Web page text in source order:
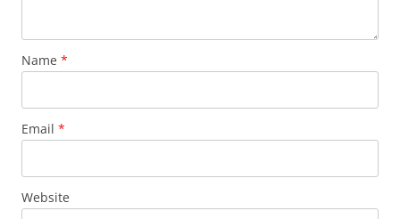
Name *
Email *
Website